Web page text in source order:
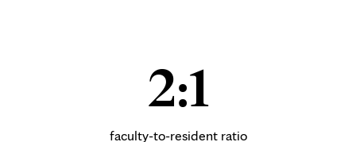
2:1
faculty-to-resident ratio